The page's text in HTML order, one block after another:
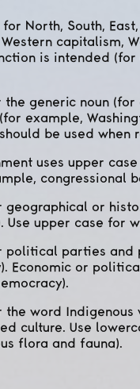
North, South,
capitalism,
is intended (for
the generic noun
example,
be used
uses upper
congressional
geographical or
Use upper case for
political parties and
Economic or
the word
culture. Use
flora and fauna).